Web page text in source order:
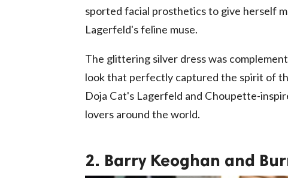
sported facial prosthetics to give herself
Lagerfeld's feline muse.
The glittering silver dress was
look that perfectly captured the spirit of
Doja Cat's Lagerfeld and Choupette-
lovers around the world.
2. Barry Keoghan and